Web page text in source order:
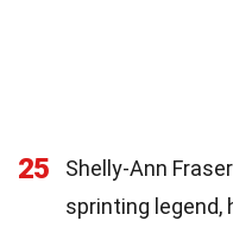
25
Shelly-Ann
sprinting legend,